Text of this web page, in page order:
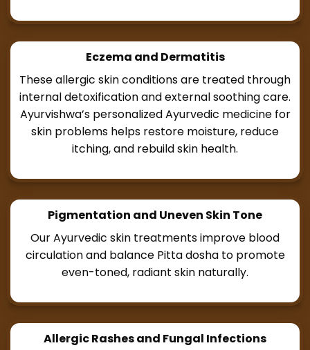
Eczema and Dermatitis
These allergic skin conditions are treated through
internal detoxification and external soothing care.
Ayurvishwa’s personalized Ayurvedic medicine for
skin problems helps restore moisture, reduce
itching, and rebuild skin health.
Pigmentation and Uneven Skin Tone
Our Ayurvedic skin treatments improve blood
circulation and balance Pitta dosha to promote
even-toned, radiant skin naturally.
Allergic Rashes and Fungal Infections